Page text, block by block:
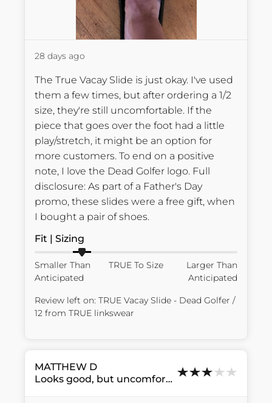
28 days ago
The True Vacay Slide is just okay. I've used
them a few times, but after ordering a 1/2
size, they're still uncomfortable. If the
piece that goes over the foot had a little
play/stretch, it might be an option for
more customers. To end on a positive
note, I love the Dead Golfer logo. Full
disclosure: As part of a Father's Day
promo, these slides were a free gift, when
I bought a pair of shoes.
Fit | Sizing
Smaller Than
Anticipated
TRUE To Size
Larger Than
Anticipated
Review left on: TRUE Vacay Slide - Dead Golfer /
12 from TRUE linkswear
MATTHEW D
Looks good, but uncomfortable....